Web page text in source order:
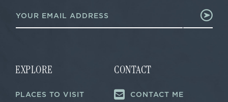
m
a
m
a
EXPLORE
PLACES TO VISIT
CONTACT
CONTACT ME